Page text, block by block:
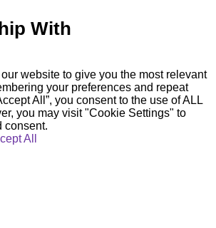
With
website to give you the most relevant
your preferences and repeat
All”, you consent to the use of ALL
you may visit "Cookie Settings" to
consent.
All